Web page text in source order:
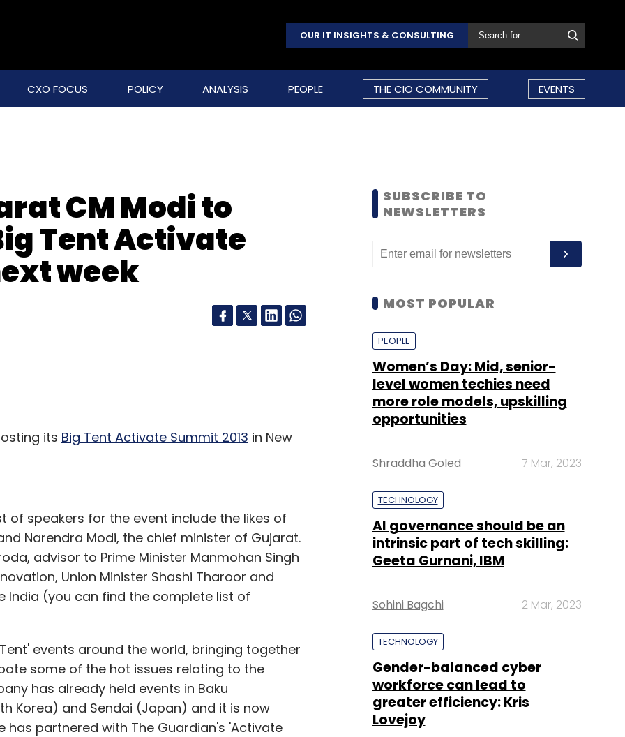
OUR IT INSIGHTS & CONSULTING
CXO FOCUS POLICY ANALYSIS PEOPLE THE CIO COMMUNITY EVENTS
CM Modi to
Tent Activate
week
its Big Tent Activate Summit 2013 in New
of speakers for the event include the likes of
Narendra Modi, the chief minister of Gujarat.
advisor to Prime Minister Manmohan Singh
Union Minister Shashi Tharoor and
India (you can find the complete list of
events around the world, bringing together
some of the hot issues relating to the
has already held events in Baku
Korea) and Sendai (Japan) and it is now
has partnered with The Guardian's 'Activate
SUBSCRIBE TO
NEWSLETTERS
MOST POPULAR
PEOPLE
Women’s Day: Mid, senior-
level women techies need
more role models, upskilling
opportunities
Shraddha Goled 7 Mar, 2023
TECHNOLOGY
AI governance should be an
intrinsic part of tech skilling:
Geeta Gurnani, IBM
Sohini Bagchi 2 Mar, 2023
TECHNOLOGY
Gender-balanced cyber
workforce can lead to
greater efficiency: Kris
Lovejoy